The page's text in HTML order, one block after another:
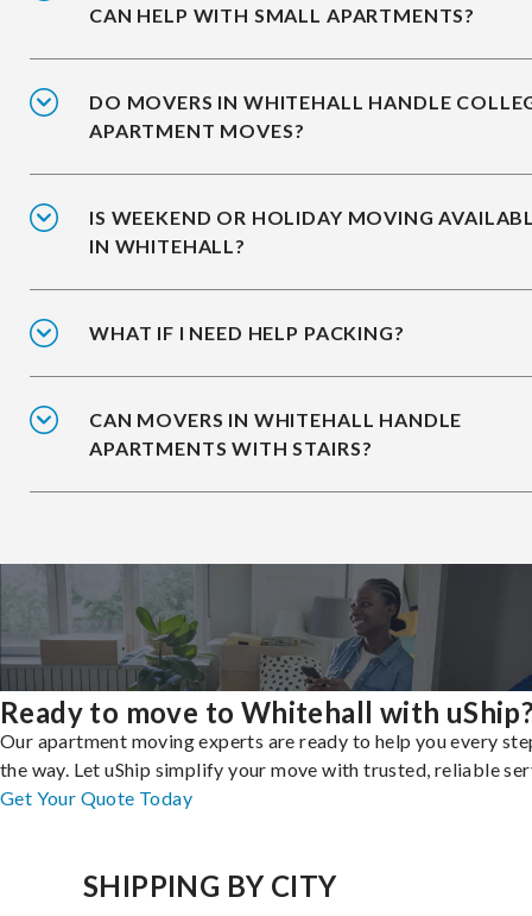
CAN HELP WITH SMALL APARTMENTS?
DO MOVERS IN WHITEHALL HANDLE
APARTMENT MOVES?
IS WEEKEND OR HOLIDAY MOVING
IN WHITEHALL?
WHAT IF I NEED HELP PACKING?
CAN MOVERS IN WHITEHALL HANDLE
APARTMENTS WITH STAIRS?
Ready to move to Whitehall with
Our apartment moving experts are ready to help you every
the way. Let uShip simplify your move with trusted, reliable
Get Your Quote Today
SHIPPING BY CITY